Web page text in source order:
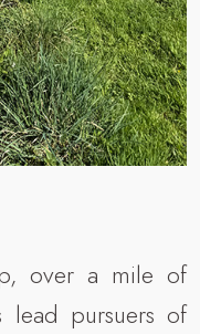
over a mile of
lead pursuers of